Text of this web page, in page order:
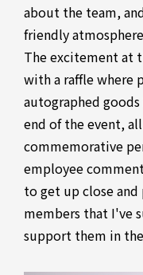
about the team,
friendly
The excitement at
with a raffle where
autographed
end of the event,
commemorative
employee
to get up close
members that I've
support them in